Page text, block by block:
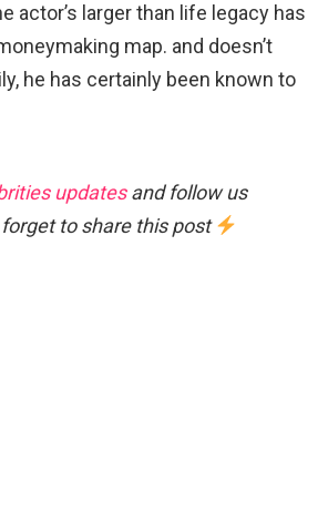
actor’s larger than life legacy has
map. and doesn’t
he has certainly been known to
updatesand follow us
forget to share this post